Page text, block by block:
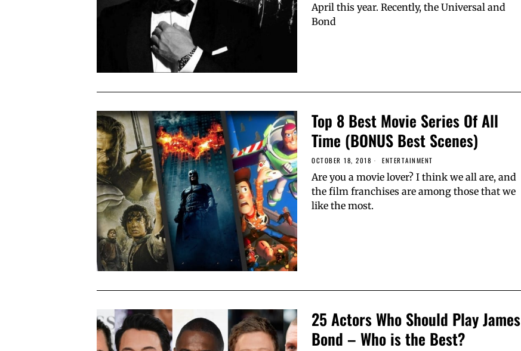
April this year. Recently, the Universal and
Bond
Top 8 Best Movie Series Of All
Time (BONUS Best Scenes)
OCTOBER 18, 2018 ENTERTAINMENT
Are you a movie lover? I think we all are, and
the film franchises are among those that we
like the most.
25 Actors Who Should Play James
Bond – Who is the Best?